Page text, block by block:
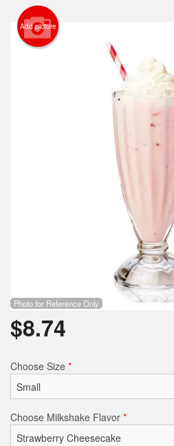
Registration
Add picture
Photo for Reference Only
$8.74
Choose Size *
Choose Milkshake Flavor *